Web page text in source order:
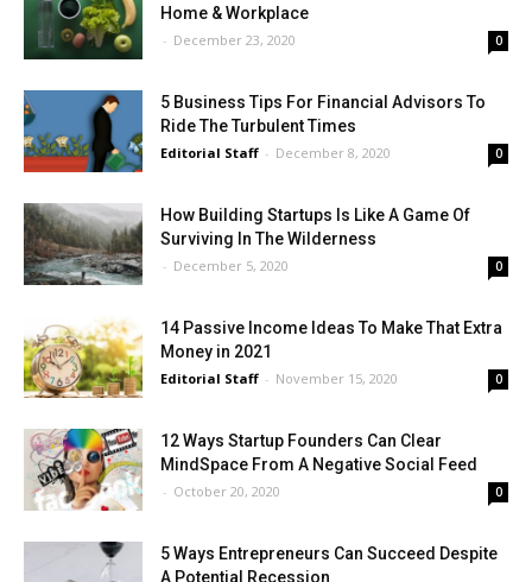
Home & Workplace
- December 23, 2020 0
5 Business Tips For Financial Advisors To
Ride The Turbulent Times
Editorial Staff - December 8, 2020 0
How Building Startups Is Like A Game Of
Surviving In The Wilderness
- December 5, 2020 0
14 Passive Income Ideas To Make That Extra
Money in 2021
Editorial Staff - November 15, 2020 0
12 Ways Startup Founders Can Clear
MindSpace From A Negative Social Feed
- October 20, 2020 0
5 Ways Entrepreneurs Can Succeed Despite
A Potential Recession